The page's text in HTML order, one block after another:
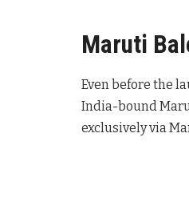
Maruti
Even before the
India-bound
exclusively via